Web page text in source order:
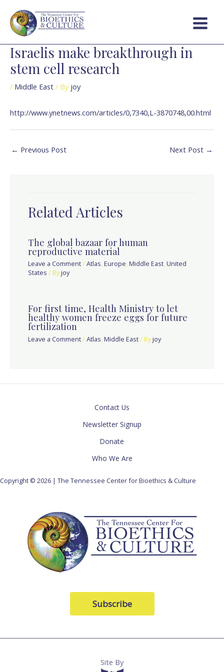
content
Menu
Israelis make breakthrough in
stem cell research
/ Middle East / By joy
http://www.ynetnews.com/articles/0,7340,L-3870748,00.html
navigation
← Previous Post Next Post →
Related Articles
The global bazaar for human
reproductive material
Leave a Comment/Atlas,Europe,Middle East,United
States / Byjoy
For first time, Health Ministry to let
healthy women freeze eggs for future
fertilization
Leave a Comment/Atlas,Middle East/ Byjoy
Contact Us
Newsletter Signup
Donate
Who We Are
Copyright © 2026 | The Tennessee Center for Bioethics & Culture
Subscribe
Site By